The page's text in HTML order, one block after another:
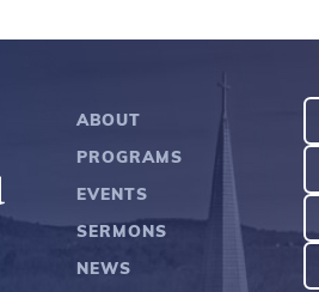
ABOUT
PROGRAMS
EVENTS
SERMONS
NEWS